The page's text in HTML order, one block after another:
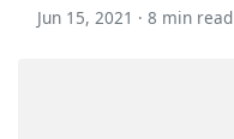
Jun 15, 2021 · 8 min read